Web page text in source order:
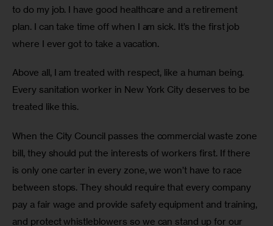
to do my job. I have good healthcare and a retirement
plan. I can take time off when I am sick. It’s the first job
where I ever got to take a vacation.
Above all, I am treated with respect, like a human being.
Every sanitation worker in New York City deserves to be
treated like this.
When the City Council passes the commercial waste zone
bill, they should put the interests of workers first. If there
is only one carter in every zone, we won’t have to race
between stops. They should require that every company
pay a fair wage and provide safety equipment and training,
and protect whistleblowers so we can stand up for our